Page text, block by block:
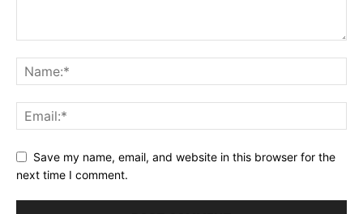
Save my name, email, and website in this browser for the
next time I comment.